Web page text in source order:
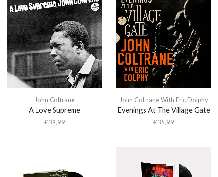
John Coltrane
A Love Supreme
€39,99
John Coltrane With Eric Dolphy
Evenings At The Village Gate
€35,99